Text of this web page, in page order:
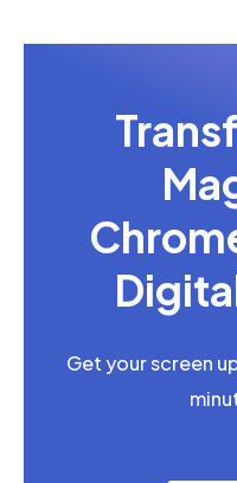
Get your screen